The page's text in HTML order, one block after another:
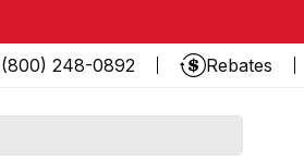
(800) 248-0892 Rebates